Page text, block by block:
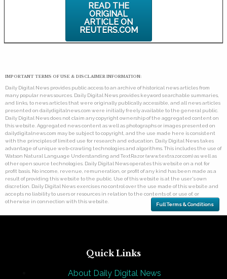
READ THE
ORIGINAL
ARTICLE ON
REUTERS.COM
IMPORTANT TERMS OF USE & DISCLAIMER INFORMATION:
Daily Digital News provides public access to an archive of historical news articles from
many popular news sources. Daily Digital News provides keyword searchable summaries,
and links, to news articles that were originally publically accessible, and all news articles
presented on dailydigitalnews.com were initially freely available to the general public.
Daily Digital News does not claim any copyright ownership of the aggregated content on
this website. Aggregated news content as well as photographs or images presented on
dailydigitalnews.com may be subject to copyright, and the use made here is consistent
with the principles of limited use for research and education. Daily Digital News takes
advantage of unique web-crawling technologies and algorithms. This includes the use of
Watson Natural Language Understanding and TextRazor (www.textrazor.com) as well as
other open source technologies. Daily Digital News operates this website on a not for
profit basis. No income, revenue, remuneration, or profit of any kind has been made as a
result of providing this website to the public. Use of this website is at the user's own
discretion. Daily Digital News exercises no control over the use made of this website and
accepts no liability to users or resources in relation to the contents of, or use of, or
otherwise in connection with this website.
Full Terms & Conditions
Quick Links
About Daily Digital News